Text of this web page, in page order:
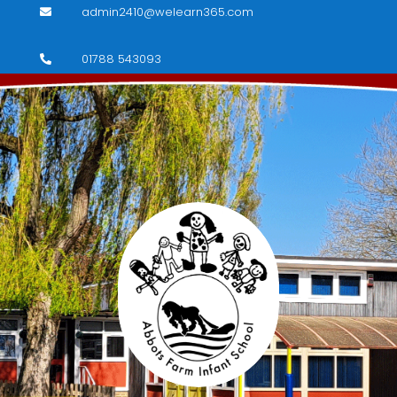
 admin2410@welearn365.com
 01788 543093